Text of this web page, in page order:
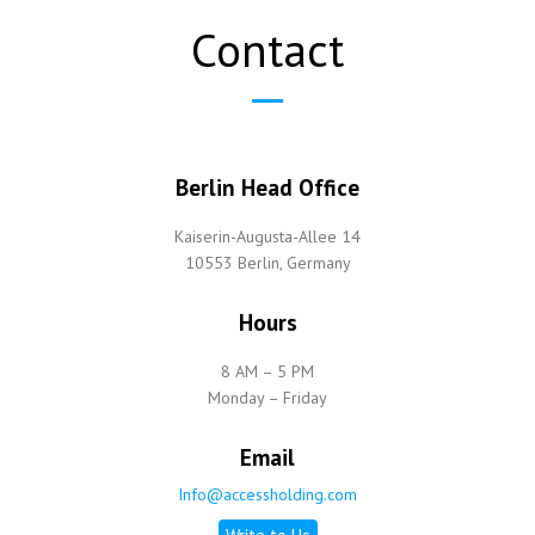
Contact
Berlin Head Office
Kaiserin-Augusta-Allee 14
10553 Berlin, Germany
Hours
8 AM – 5 PM
Monday – Friday
Email
Info@accessholding.com